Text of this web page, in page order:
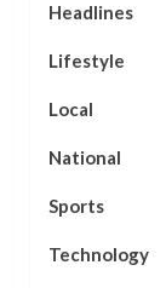
Headlines
Lifestyle
Local
National
Sports
Technology